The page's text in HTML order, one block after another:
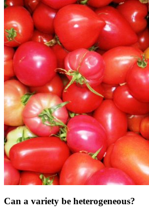
Can a variety be heterogeneous?